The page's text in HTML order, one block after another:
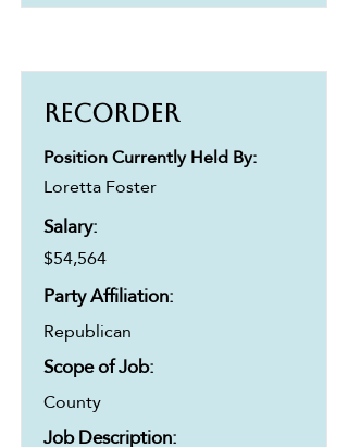
Recorder
Position Currently Held By:
Loretta Foster
Salary:
$54,564
Party Affiliation:
Republican
Scope of Job:
County
Job Description: